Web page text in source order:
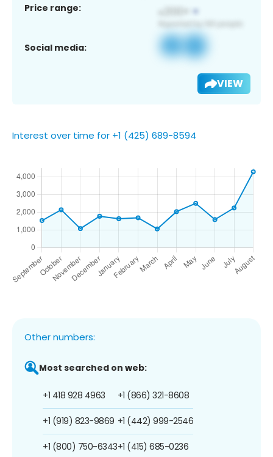
Price range:
Social media:
VIEW
Interest over time for +1 (425) 689-8594
Other numbers:
Most searched on web:
+1 418 928 4963
+1 (919) 823-9869
+1 (800) 750-6343
+1 (866) 321-8608
+1 (442) 999-2546
+1 (415) 685-0236